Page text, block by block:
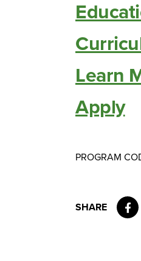
Learn
Apply
PROGRAM